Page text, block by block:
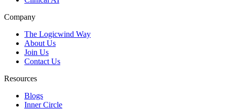
Company
The Logicwind Way
About Us
Join Us
Contact Us
Resources
Blogs
Inner Circle